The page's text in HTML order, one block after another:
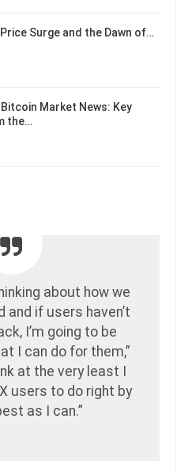
Price Surge and the Dawn of…
Market News: Key
the…
about how we
and if users haven’t
I’m going to be
I can do for them,”
at the very least I
users to do right by
as I can.”